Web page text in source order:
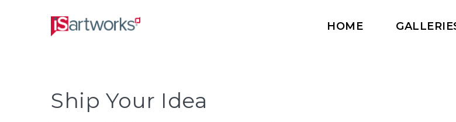
HOME
Ship Your Idea